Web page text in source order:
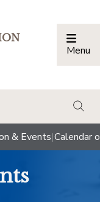
Menu
& Events|Calendar